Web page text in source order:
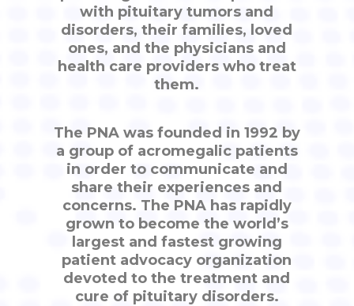
with pituitary tumors and
disorders, their families, loved
ones, and the physicians and
health care providers who treat
them.
The PNA was founded in 1992 by
a group of acromegalic patients
in order to communicate and
share their experiences and
concerns. The PNA has rapidly
grown to become the world’s
largest and fastest growing
patient advocacy organization
devoted to the treatment and
cure of pituitary disorders.